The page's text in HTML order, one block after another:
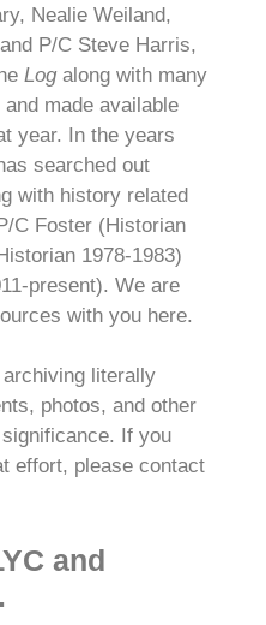
Nealie Weiland,
P/C Steve Harris,
Logalong with many
made available
year. In the years
searched out
with history related
C Foster (Historian
1978-1983)
present). We are
with you here.
literally
photos, and other
If you
effort, please contact
and